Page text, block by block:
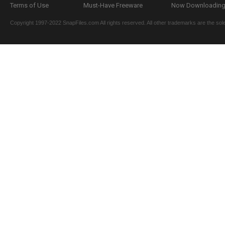
Terms of Use
Must-Have Freeware
Now
Copyright 1997-2022 SnapFiles.com All rights reserved. All other trademarks are the